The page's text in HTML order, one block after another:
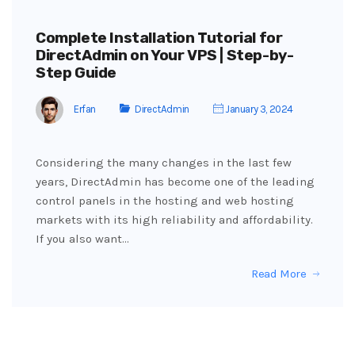
Complete Installation Tutorial for
DirectAdmin on Your VPS | Step-by-
Step Guide
Erfan DirectAdmin January 3, 2024
Considering the many changes in the last few
years, DirectAdmin has become one of the leading
control panels in the hosting and web hosting
markets with its high reliability and affordability.
If you also want…
Read More